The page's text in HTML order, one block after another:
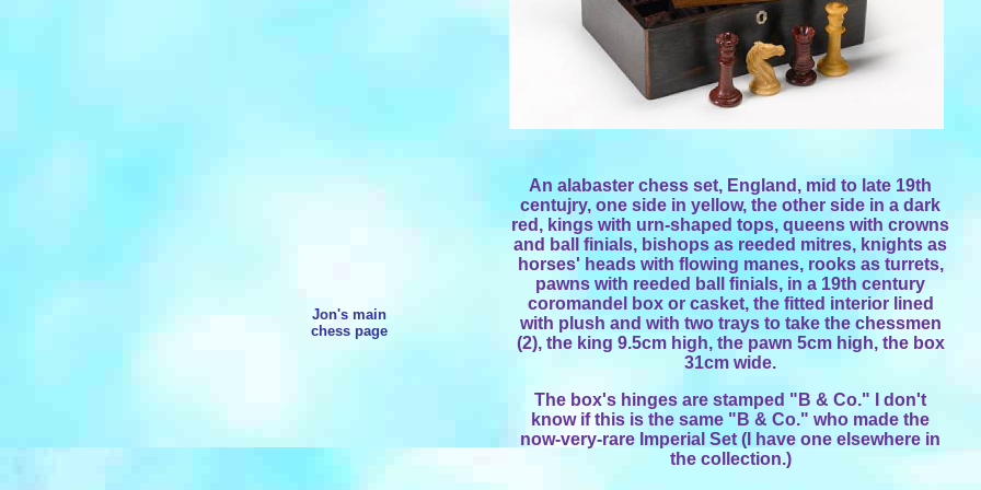
Jon's main
chess page
An alabaster chess set, England, mid to late 19th
centujry, one side in yellow, the other side in a dark
red, kings with urn-shaped tops, queens with crowns
and ball finials, bishops as reeded mitres, knights as
horses' heads with flowing manes, rooks as turrets,
pawns with reeded ball finials, in a 19th century
coromandel box or casket, the fitted interior lined
with plush and with two trays to take the chessmen
(2), the king 9.5cm high, the pawn 5cm high, the box
31cm wide.
The box's hinges are stamped "B & Co." I don't
know if this is the same "B & Co." who made the
now-very-rare Imperial Set (I have one elsewhere in
the collection.)